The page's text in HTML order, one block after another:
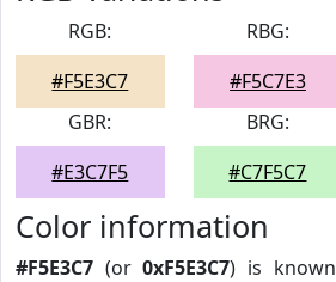
RGB:
#F5E3C7
RBG:
#F5C7E3
GBR:
#E3C7F5
BRG:
#C7F5C7
Color information
#F5E3C7 (or0xF5E3C7) is known